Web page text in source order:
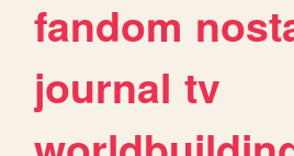
fandom
journal tv